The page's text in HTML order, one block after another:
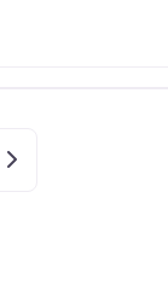
Older posts